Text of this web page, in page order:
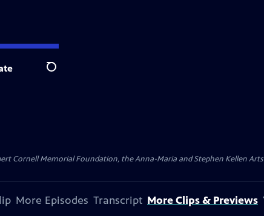
Search
Cornell Memorial Foundation, the Anna-Maria and Stephen Kellen
More Episodes Transcript More Clips & Previews